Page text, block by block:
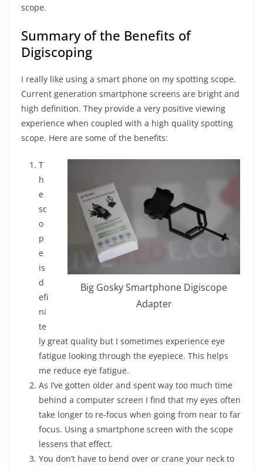
scope.
Summary of the Benefits of
Digiscoping
I really like using a smart phone on my spotting scope.
Current generation smartphone screens are bright and
high definition. They provide a very positive viewing
experience when coupled with a high quality spotting
scope. Here are some of the benefits:
Big Gosky Smartphone Digiscope
Adapter
T
h
e
sc
o
p
e
is
d
efi
ni
te
ly great quality but I sometimes experience eye
fatigue looking through the eyepiece. This helps
me reduce eye fatigue.
As I’ve gotten older and spent way too much time
behind a computer screen I find that my eyes often
take longer to re-focus when going from near to far
focus. Using a smartphone screen with the scope
lessens that effect.
You don’t have to bend over or crane your neck to